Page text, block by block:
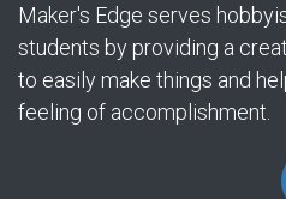
Maker's Edge serves
students by providing a
to easily make things and
feeling of accomplishment.